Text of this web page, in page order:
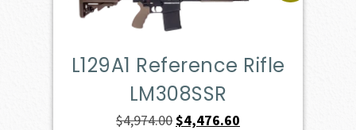
L129A1 Reference Rifle
LM308SSR
$4,974.00Original
$4,476.60